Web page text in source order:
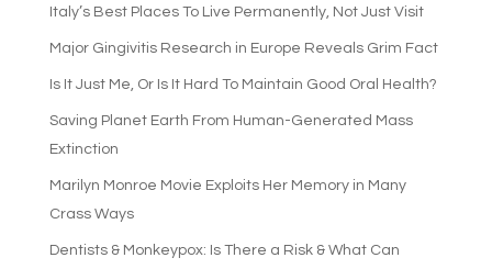
Italy’s Best Places To Live Permanently, Not Just Visit
Major Gingivitis Research in Europe Reveals Grim Fact
Is It Just Me, Or Is It Hard To Maintain Good Oral Health?
Saving Planet Earth From Human-Generated Mass
Extinction
Marilyn Monroe Movie Exploits Her Memory in Many
Crass Ways
Dentists & Monkeypox: Is There a Risk & What Can